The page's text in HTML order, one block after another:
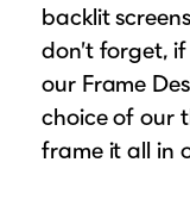
backlit
don’t forget,
our Frame
choice of our
frame it all in